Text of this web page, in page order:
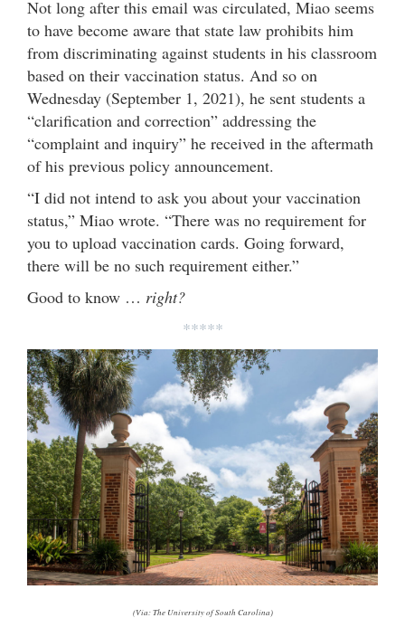
Not long after this email was circulated, Miao seems
to have become aware that state law prohibits him
from discriminating against students in his classroom
based on their vaccination status. And so on
Wednesday (September 1, 2021), he sent students a
“clarification and correction” addressing the
“complaint and inquiry” he received in the aftermath
of his previous policy announcement.
“I did not intend to ask you about your vaccination
status,” Miao wrote. “There was no requirement for
you to upload vaccination cards. Going forward,
there will be no such requirement either.”
Good to know … right?
*****
(Via: The University of South Carolina)